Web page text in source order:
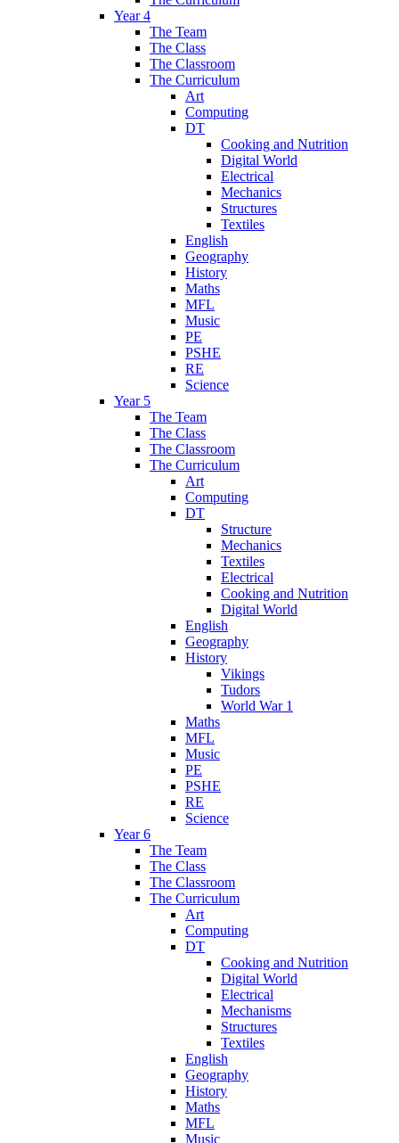
Year 4
The Team
The Class
The Classroom
The Curriculum
Art
Computing
DT
Cooking and Nutrition
Digital World
Electrical
Mechanics
Structures
Textiles
English
Geography
History
Maths
MFL
Music
PE
PSHE
RE
Science
Year 5
The Team
The Class
The Classroom
The Curriculum
Art
Computing
DT
Structure
Mechanics
Textiles
Electrical
Cooking and Nutrition
Digital World
English
Geography
History
Vikings
Tudors
World War 1
Maths
MFL
Music
PE
PSHE
RE
Science
Year 6
The Team
The Class
The Classroom
The Curriculum
Art
Computing
DT
Cooking and Nutrition
Digital World
Electrical
Mechanisms
Structures
Textiles
English
Geography
History
Maths
MFL
Music